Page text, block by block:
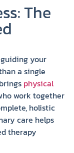
The
your
a single
physical
work together
holistic
care helps
therapy